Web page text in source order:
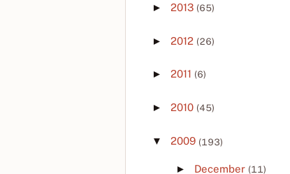
► 2013 (65)
► 2012 (26)
► 2011 (6)
► 2010 (45)
▼ 2009 (193)
► December (11)